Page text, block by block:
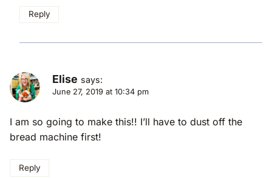
Reply
Elise says:
June 27, 2019 at 10:34 pm
I am so going to make this!! I’ll have to dust off the
bread machine first!
Reply